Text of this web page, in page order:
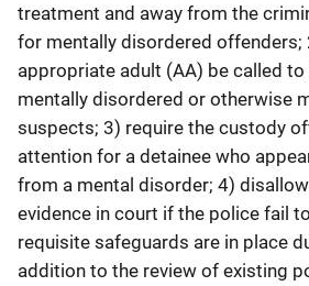
treatment and away from the
for mentally disordered offenders;
appropriate adult (AA) be called
mentally disordered or otherwise
suspects; 3) require the custody
attention for a detainee who
from a mental disorder; 4)
evidence in court if the police fail
requisite safeguards are in place
addition to the review of existing